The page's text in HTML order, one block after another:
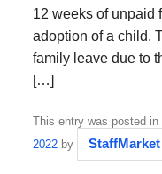
12 weeks of unpaid
adoption of a child.
family leave due to
[…]
This entry was posted in
2022 by StaffMarket